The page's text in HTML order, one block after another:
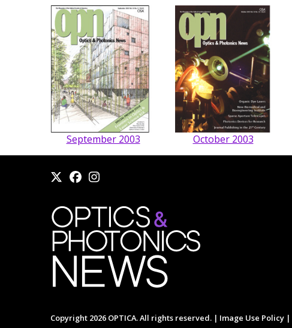
September 2003 October 2003
Copyright 2026 OPTICA. All rights reserved. | Image Use Policy |